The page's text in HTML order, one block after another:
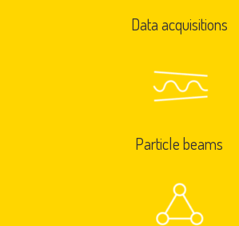
Data acquisitions
Particle beams